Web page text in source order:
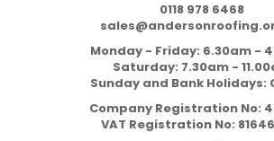
0118 978 6468
Monday - Friday: 6.30am -
Saturday: 7.30am -
Sunday and Bank Holidays:
Company Registration No:
VAT Registration No: